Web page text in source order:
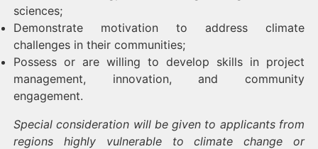
sciences;
Demonstrate motivation to address climate
challenges in their communities;
Possess or are willing to develop skills in project
management, innovation, and community
engagement.
Special consideration will be given to applicants from
regions highly vulnerable to climate change or